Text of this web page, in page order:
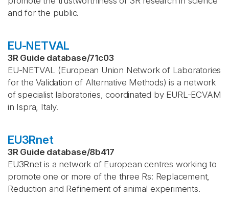
and for the public.
EU-NETVAL
3R Guide database/71c03
EU-NETVAL (European Union Network of Laboratories
for the Validation of Alternative Methods) is a network
of specialist laboratories, coordinated by EURL-ECVAM
in Ispra, Italy.
EU3Rnet
3R Guide database/8b417
EU3Rnet is a network of European centres working to
promote one or more of the three Rs: Replacement,
Reduction and Refinement of animal experiments.